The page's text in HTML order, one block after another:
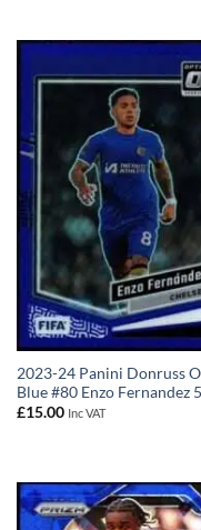
2023-24 Panini Donruss
Blue #80 Enzo Fernandez
£15.00 Inc VAT